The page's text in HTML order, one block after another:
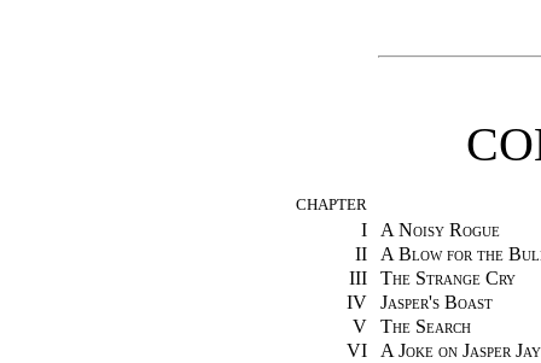
CHAPTER
I
A Noisy Rogue
II
A Blow for the
III
The Strange Cry
IV
Jasper's Boast
V
The Search
VI
A Joke on Jasper Jay